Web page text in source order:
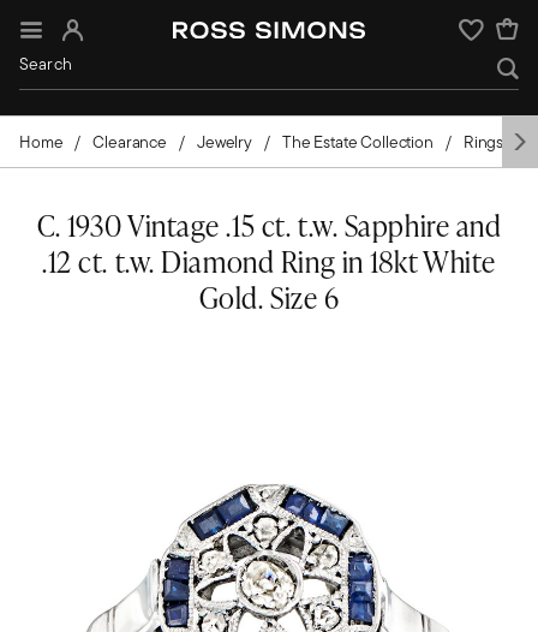
Sign In Wishlist
Home Clearance Jewelry The Estate Collection Rings
C. 1930 Vintage .15 ct. t.w. Sapphire and
.12 ct. t.w. Diamond Ring in 18kt White
Gold. Size 6